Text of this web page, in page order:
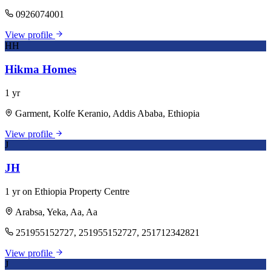
0926074001
View profile
HH
Hikma Homes
1 yr
Garment, Kolfe Keranio, Addis Ababa, Ethiopia
View profile
J
JH
1 yr on Ethiopia Property Centre
Arabsa, Yeka, Aa, Aa
251955152727, 251955152727, 251712342821
View profile
J